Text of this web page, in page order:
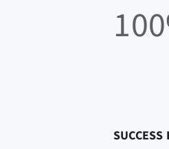
SUCCESS